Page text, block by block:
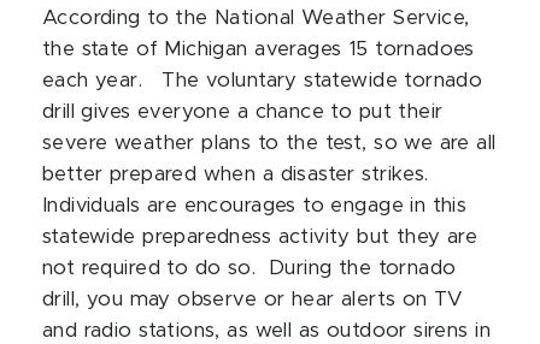
According to the National Weather Service,
the state of Michigan averages 15 tornadoes
each year.
The voluntary statewide tornado
drill gives everyone a chance to put their
severe weather plans to the test, so we are all
better prepared when a disaster strikes.
Individuals are encourages to engage in this
statewide preparedness activity but they are
not required to do so. During the tornado
drill, you may observe or hear alerts on TV
and radio stations, as well as outdoor sirens in